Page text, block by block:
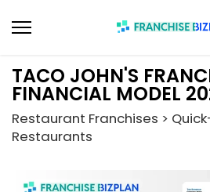
to
TACO JOHN'S
FINANCIAL MODEL
Restaurant Franchises >
Restaurants